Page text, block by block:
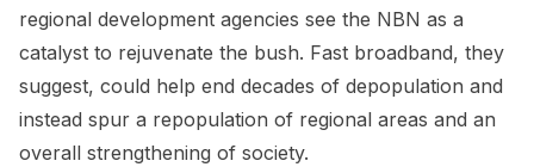
regional development agencies see the NBN as a
catalyst to rejuvenate the bush. Fast broadband, they
suggest, could help end decades of depopulation and
instead spur a repopulation of regional areas and an
overall strengthening of society.